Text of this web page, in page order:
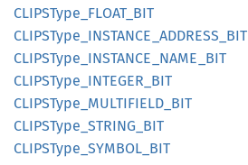
CLIPSType_ FLOAT_ BIT
CLIPSType_ INSTANCE_ ADDRESS_ BIT
CLIPSType_ INSTANCE_ NAME_ BIT
CLIPSType_ INTEGER_ BIT
CLIPSType_ MULTIFIELD_ BIT
CLIPSType_ STRING_ BIT
CLIPSType_ SYMBOL_ BIT